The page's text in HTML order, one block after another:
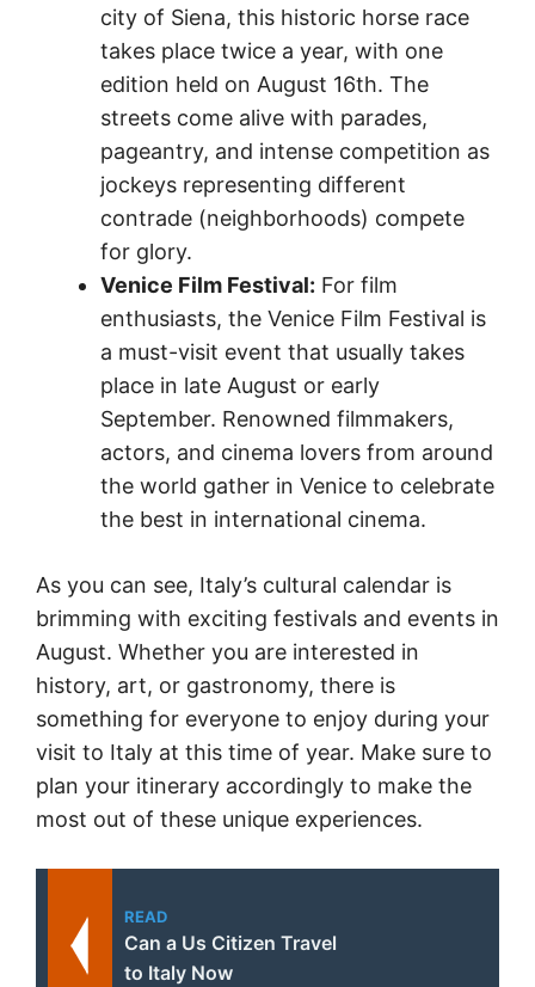
city of Siena, this historic horse race
takes place twice a year, with one
edition held on August 16th. The
streets come alive with parades,
pageantry, and intense competition as
jockeys representing different
contrade (neighborhoods) compete
for glory.
Venice Film Festival: For film
enthusiasts, the Venice Film Festival is
a must-visit event that usually takes
place in late August or early
September. Renowned filmmakers,
actors, and cinema lovers from around
the world gather in Venice to celebrate
the best in international cinema.
As you can see, Italy’s cultural calendar is
brimming with exciting festivals and events in
August. Whether you are interested in
history, art, or gastronomy, there is
something for everyone to enjoy during your
visit to Italy at this time of year. Make sure to
plan your itinerary accordingly to make the
most out of these unique experiences.
READ
Can a Us Citizen Travel
to Italy Now